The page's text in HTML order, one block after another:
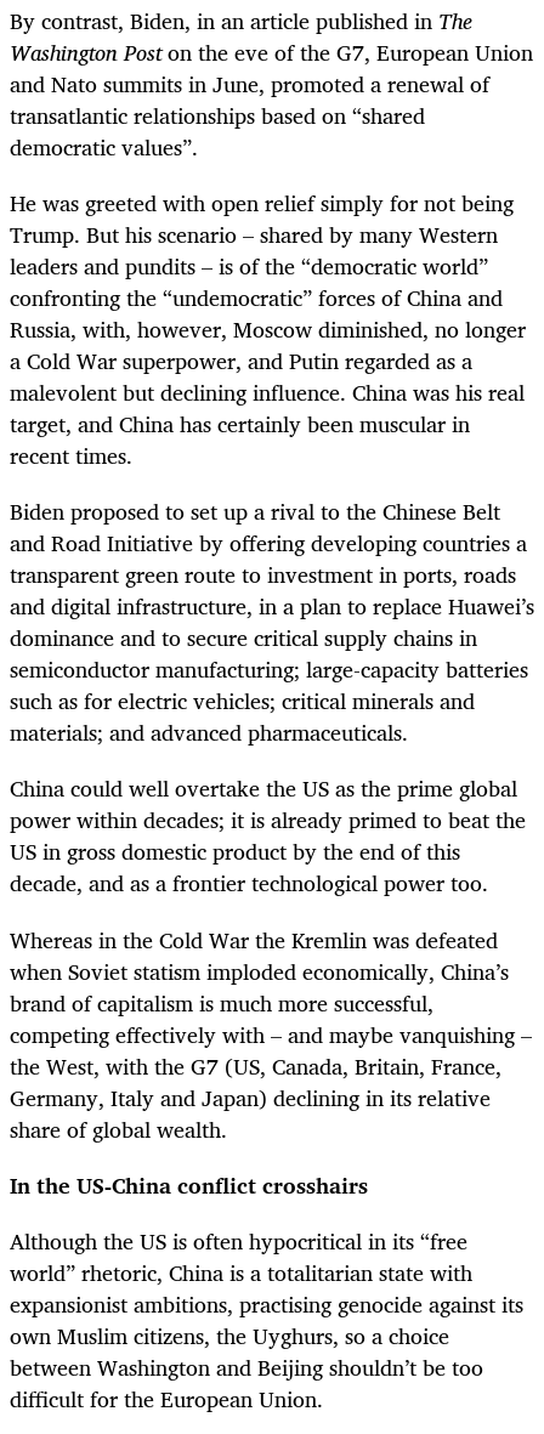
By contrast, Biden, in an article published in The
Washington Poston the eve of the G7, European Union
and Nato summits in June, promoted a renewal of
transatlantic relationships based on “shared
democratic values”.
He was greeted with open relief simply for not being
Trump. But his scenario–shared by many Western
leaders and pundits–is of the“democratic world”
confronting the “undemocratic” forces of China and
Russia, with, however, Moscow diminished, no longer
a Cold War superpower, and Putin regarded as a
malevolent but declining influence. China was his real
target, and China has certainly been muscular in
recent times.
Biden proposed to set up a rival to the Chinese Belt
and Road Initiative by offering developing countries a
transparent green route to investment in ports, roads
and digital infrastructure, in a plan to replace Huawei’s
dominance and to secure critical supply chains in
semiconductor manufacturing; large-capacity batteries
such as for electric vehicles; critical minerals and
materials; and advanced pharmaceuticals.
China could well overtake the US as the prime global
power within decades; it is already primed to beat the
US in gross domestic product by the end of this
decade, and as a frontier technological power too.
Whereas in the Cold War the Kremlin was defeated
when Soviet statism imploded economically, China’s
brand of capitalism is much more successful,
competing effectively with – and maybe vanquishing –
the West, with the G7 (US, Canada, Britain, France,
Germany, Italy and Japan) declining in its relative
share of global wealth.
In the US-China conflict crosshairs
Although the US is often hypocritical in its “free
world”rhetoric, China is a totalitarian state with
expansionist ambitions, practising genocide against its
own Muslim citizens, the Uyghurs, so a choice
between Washington and Beijing shouldn’t be too
difficult for the European Union.